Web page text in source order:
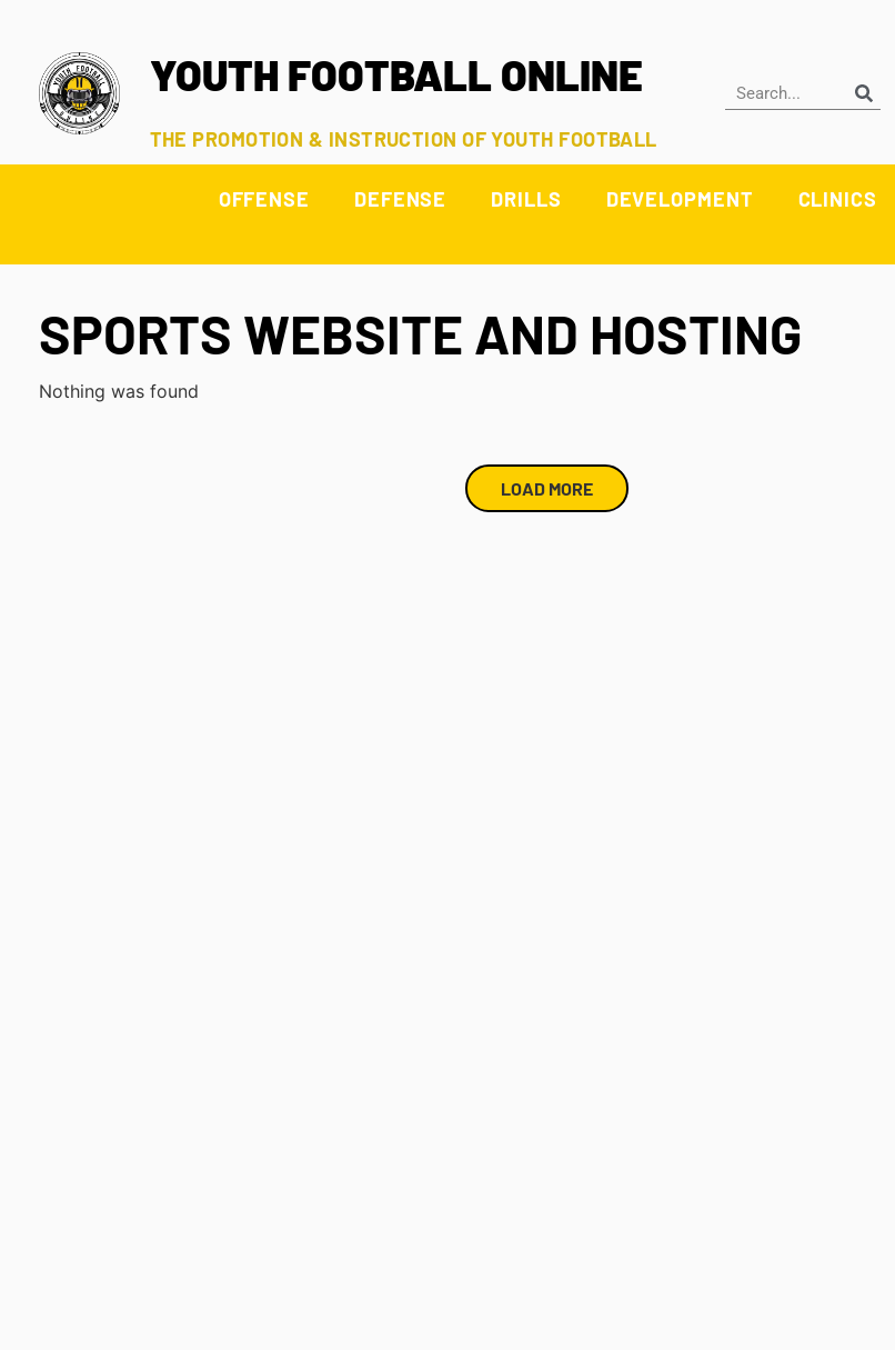
YOUTH FOOTBALL ONLINE
THE PROMOTION & INSTRUCTION OF YOUTH FOOTBALL
OFFENSE DEFENSE DRILLS DEVELOPMENT CLINICS
SPORTS WEBSITE AND HOSTING
Nothing was found
LOAD MORE